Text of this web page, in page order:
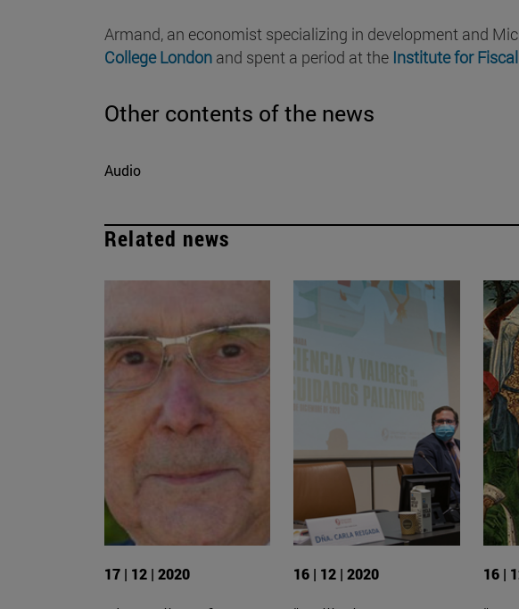
Armand, an economist specializing in development and
College London and spent a period at the Institute for
Other contents of the news
Audio
Related news
17 | 12 | 2020 16 | 12 | 2020 16 |